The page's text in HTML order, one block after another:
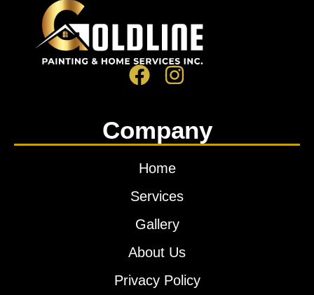
Company
Home
Services
Gallery
About Us
Privacy Policy